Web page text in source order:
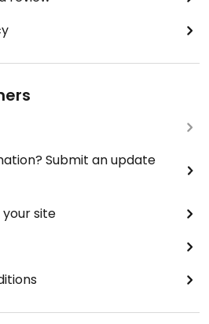
Submit an update
site